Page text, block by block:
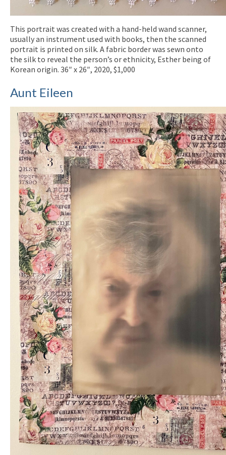
This portrait was created with a hand-held wand scanner,
usually an instrument used with books, then the scanned
portrait is printed on silk. A fabric border was sewn onto
the silk to reveal the person’s or ethnicity, Esther being of
Korean origin. 36″ x 26″, 2020, $1,000
Aunt Eileen